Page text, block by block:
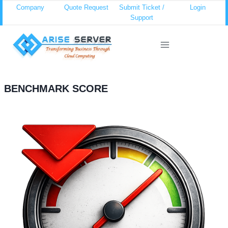
content
Company Quote Request
Submit Ticket /
Support
Login
BENCHMARK SCORE